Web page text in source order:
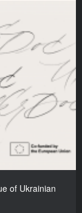
of Ukrainian